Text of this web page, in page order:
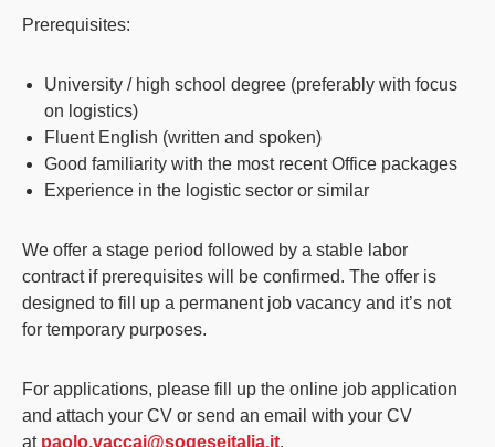
Prerequisites:
University / high school degree (preferably with focus
on logistics)
Fluent English (written and spoken)
Good familiarity with the most recent Office packages
Experience in the logistic sector or similar
We offer a stage period followed by a stable labor
contract if prerequisites will be confirmed. The offer is
designed to fill up a permanent job vacancy and it’s not
for temporary purposes.
For applications, please fill up the online job application
and attach your CV or send an email with your CV
at paolo.vaccai@sogeseitalia.it.